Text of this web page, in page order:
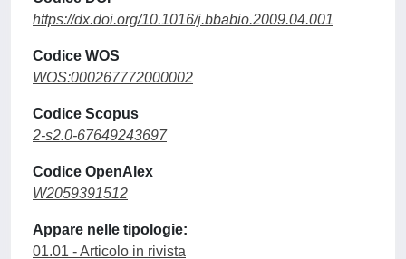
https://dx.doi.org/10.1016/j.bbabio.2009.04.001
Codice WOS
WOS:000267772000002
Codice Scopus
2-s2.0-67649243697
Codice OpenAlex
W2059391512
Appare nelle tipologie:
01.01 - Articolo in rivista